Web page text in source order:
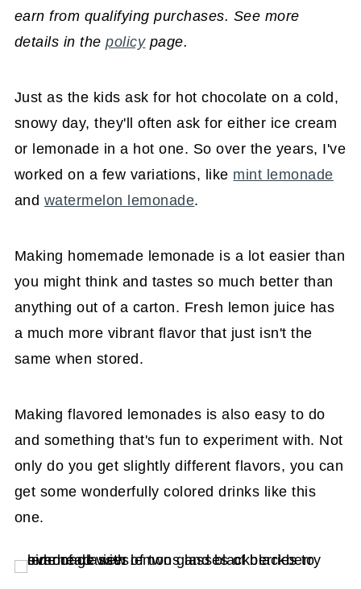
earn from qualifying purchases. See more
details in thepolicypage.
Just as the kids ask for hot chocolate on a cold,
snowy day, they'll often ask for either ice cream
or lemonade in a hot one. So over the years, I've
worked on a few variations, like mint lemonade
and watermelon lemonade.
Making homemade lemonade is a lot easier than
you might think and tastes so much better than
anything out of a carton. Fresh lemon juice has
a much more vibrant flavor that just isn't the
same when stored.
Making flavored lemonades is also easy to do
and something that's fun to experiment with. Not
only do you get slightly different flavors, you can
get some wonderfully colored drinks like this
one.